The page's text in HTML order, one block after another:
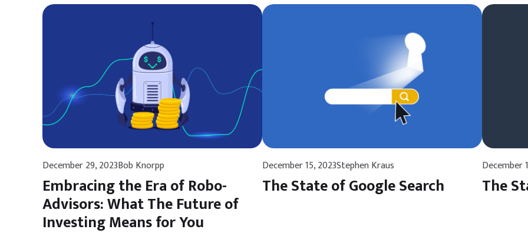
December 29, 2023Bob Knorpp
Embracing the Era of Robo-
Advisors: What The Future of
Investing Means for You
December 15, 2023Stephen Kraus
The State of Google Search
December
The